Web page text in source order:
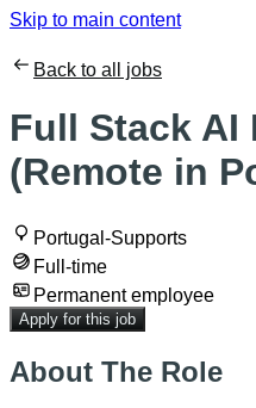
Skip to main content
Back to all jobs
Full Stack AI
(Remote in
Portugal-Supports
Full-time
Permanent employee
Apply for this job
About The Role